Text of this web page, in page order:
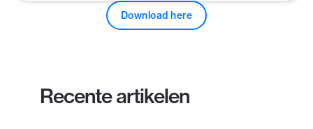
Download here
Recente artikelen